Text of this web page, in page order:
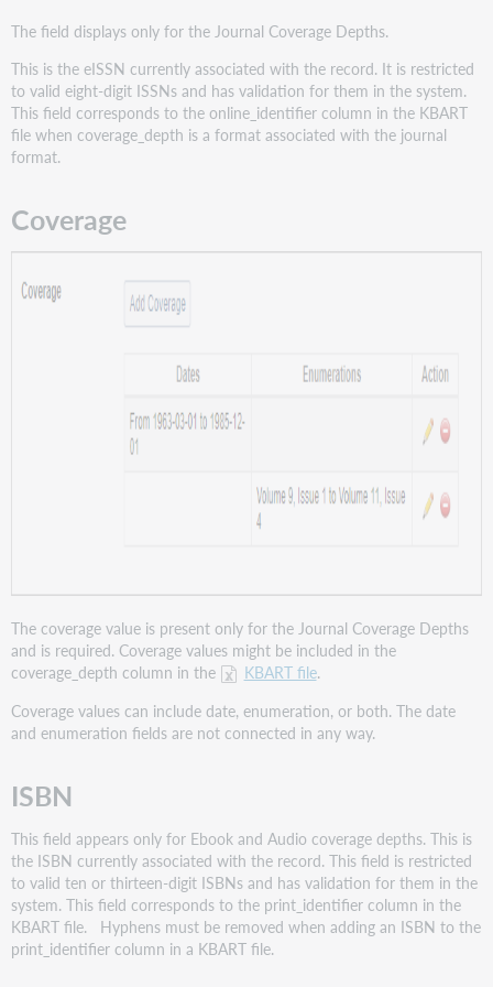
The field displays only for the Journal Coverage Depths.
This is the eISSN currently associated with the record. It is restricted
to valid eight-digit ISSNs and has validation for them in the system.
This field corresponds to the online_identifier column in the KBART
file when coverage_depth is a format associated with the journal
format.
Coverage
The coverage value is present only for the Journal Coverage Depths
and is required. Coverage values might be included in the
coverage_depth column in the
KBART file.
Coverage values can include date, enumeration, or both. The date
and enumeration fields are not connected in any way.
ISBN
This field appears only for Ebook and Audio coverage depths. This is
the ISBN currently associated with the record. This field is restricted
to valid ten or thirteen-digit ISBNs and has validation for them in the
system. This field corresponds to the print_identifier column in the
KBART file. Hyphens must be removed when adding an ISBN to the
print_identifier column in a KBART file.